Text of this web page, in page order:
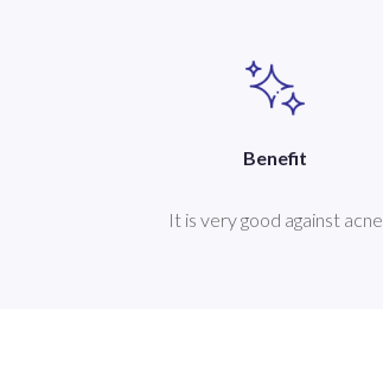
Benefit
It is very good against acne